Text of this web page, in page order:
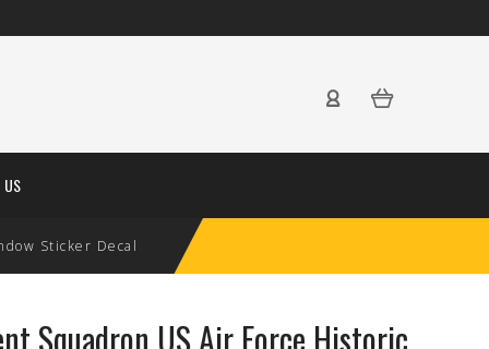
US
Sticker Decal
Squadron US Air Force Historic